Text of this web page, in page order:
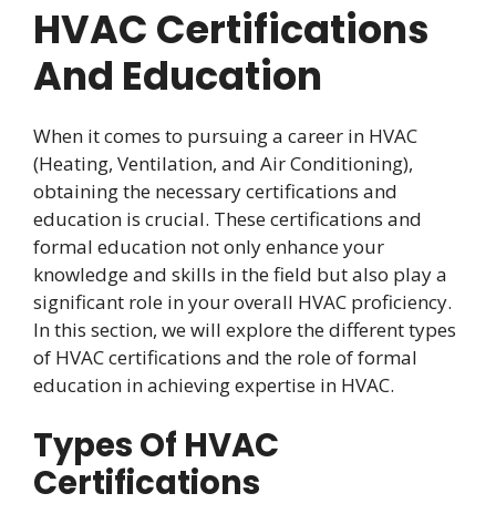
HVAC Certifications
And Education
When it comes to pursuing a career in HVAC
(Heating, Ventilation, and Air Conditioning),
obtaining the necessary certifications and
education is crucial. These certifications and
formal education not only enhance your
knowledge and skills in the field but also play a
significant role in your overall HVAC proficiency.
In this section, we will explore the different types
of HVAC certifications and the role of formal
education in achieving expertise in HVAC.
Types Of HVAC
Certifications